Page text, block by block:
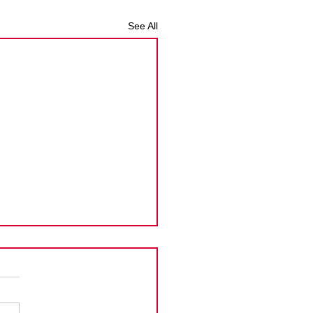
See All